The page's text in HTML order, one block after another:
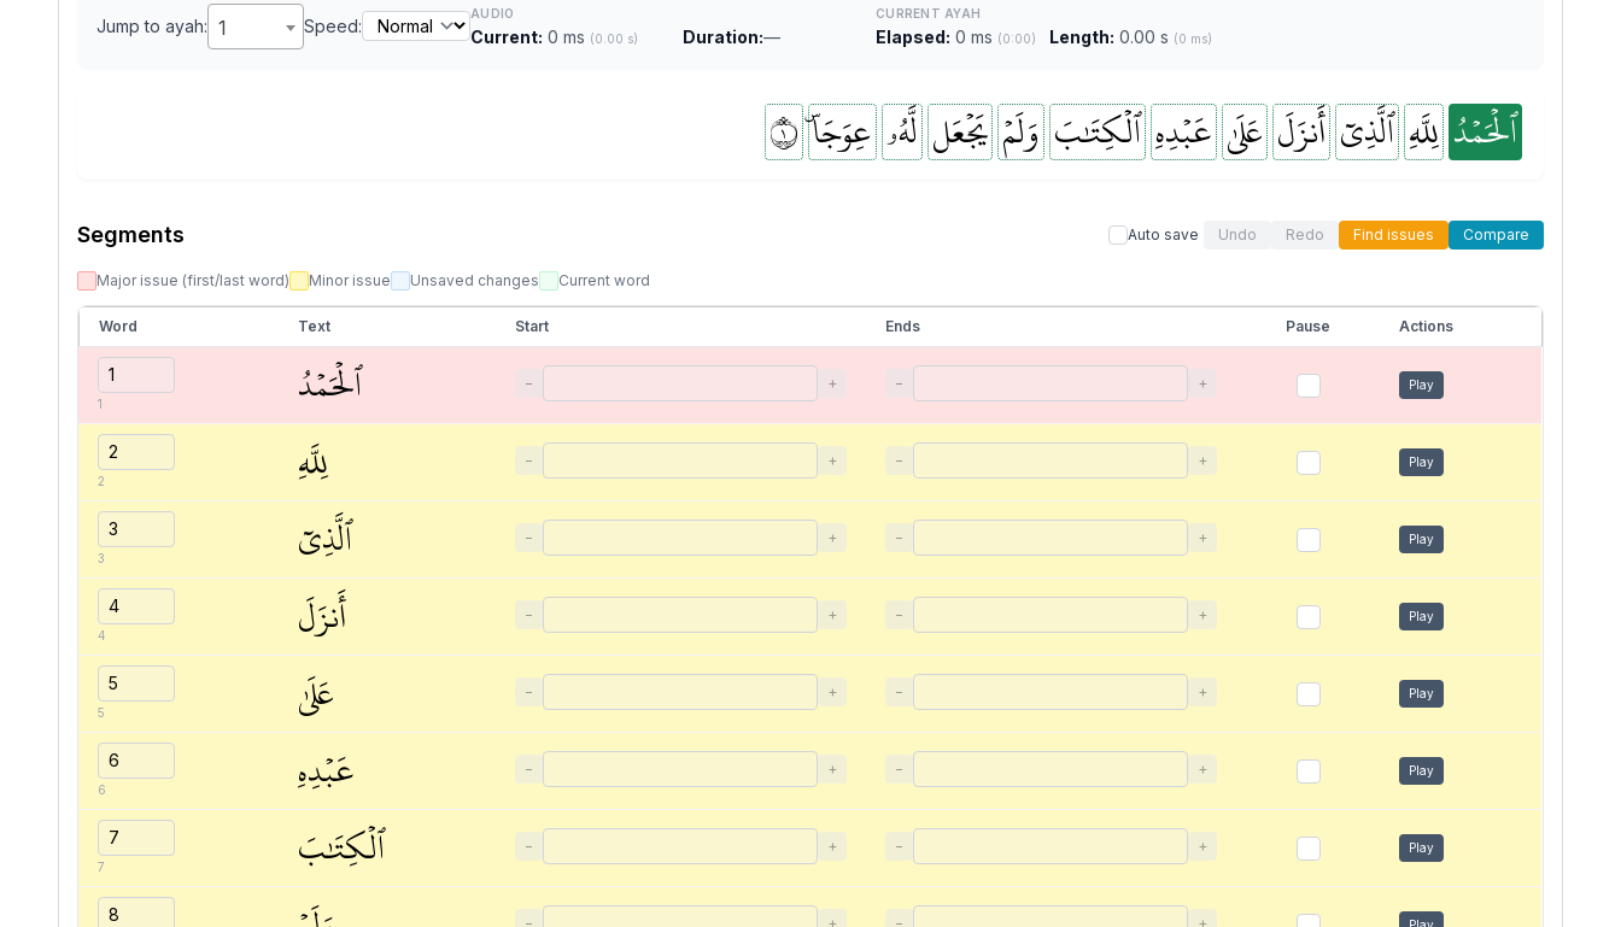
Jump to ayah: 1 Speed:
AUDIO
Current: 0 ms (0.00 s) Duration:—
CURRENT AYAH
Elapsed: 0 ms (0:00) Length: 0.00 s (0 ms)
ٱلۡحَمۡدُ لِلَّهِ ٱلَّذِيٓ أَنزَلَ عَلَىٰ عَبۡدِهِ ٱلۡكِتَٰبَ وَلَمۡ يَجۡعَل لَّهُۥ عِوَجَاۜ ١
Segments Auto save Undo Redo Find issues Compare
Major issue (first/last word) Minor issue Unsaved changes Current word
Word Text Start Ends Pause Actions
1 ٱلۡحَمۡدُ − + − + Play
2 لِلَّهِ − + − + Play
3 ٱلَّذِيٓ − + − + Play
4 أَنزَلَ − + − + Play
5 عَلَىٰ − + − + Play
6 عَبۡدِهِ − + − + Play
7 ٱلۡكِتَٰبَ − + − + Play
− + − +